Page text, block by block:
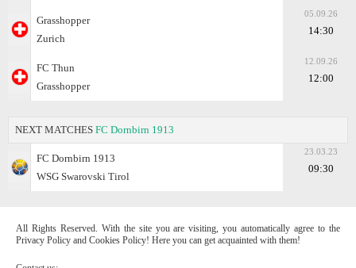
Grasshopper
Zurich
05.09.26
14:30
FC Thun
Grasshopper
12.09.26
12:00
NEXT MATCHES FC Dornbirn 1913
FC Dornbirn 1913
WSG Swarovski Tirol
23.03.23
09:30
All Rights Reserved. With the site you are visiting, you automatically agree to the
Privacy Policy and Cookies Policy! Here you can get acquainted with them!